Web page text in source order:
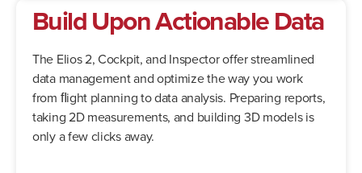
Build Upon Actionable Data
The Elios 2, Cockpit, and Inspector offer streamlined
data management and optimize the way you work
from ﬂight planning to data analysis. Preparing reports,
taking 2D measurements, and building 3D models is
only a few clicks away.